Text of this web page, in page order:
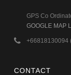
GPS Co
GOOGLE MAP
+66818130094
CONTACT